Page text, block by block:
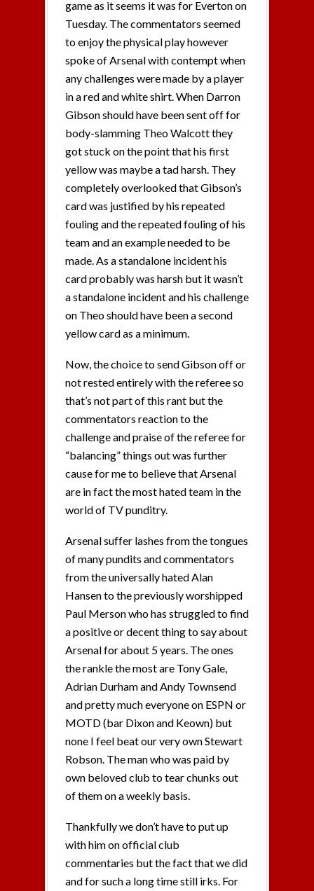
game as it seems it was for Everton on
Tuesday. The commentators seemed
to enjoy the physical play however
spoke of Arsenal with contempt when
any challenges were made by a player
in a red and white shirt. When Darron
Gibson should have been sent off for
body-slamming Theo Walcott they
got stuck on the point that his first
yellow was maybe a tad harsh. They
completely overlooked that Gibson’s
card was justified by his repeated
fouling and the repeated fouling of his
team and an example needed to be
made. As a standalone incident his
card probably was harsh but it wasn’t
a standalone incident and his challenge
on Theo should have been a second
yellow card as a minimum.
Now, the choice to send Gibson off or
not rested entirely with the referee so
that’s not part of this rant but the
commentators reaction to the
challenge and praise of the referee for
“balancing” things out was further
cause for me to believe that Arsenal
are in fact the most hated team in the
world of TV punditry.
Arsenal suffer lashes from the tongues
of many pundits and commentators
from the universally hated Alan
Hansen to the previously worshipped
Paul Merson who has struggled to find
a positive or decent thing to say about
Arsenal for about 5 years. The ones
the rankle the most are Tony Gale,
Adrian Durham and Andy Townsend
and pretty much everyone on ESPN or
MOTD (bar Dixon and Keown) but
none I feel beat our very own Stewart
Robson. The man who was paid by
own beloved club to tear chunks out
of them on a weekly basis.
Thankfully we don’t have to put up
with him on official club
commentaries but the fact that we did
and for such a long time still irks. For